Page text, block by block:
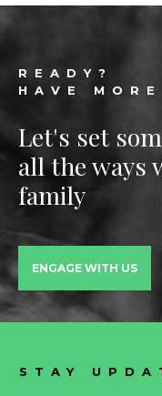
Footer
READY?
HAVE
Let's set
all the ways
family
ENGAGE WITH US
STAY